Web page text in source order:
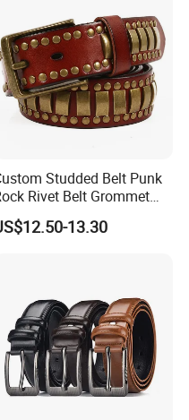
Studded Belt Punk
Rivet Belt Grommet
Belt with Bright Metal
for Women Men
13.30